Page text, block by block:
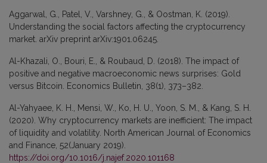
Aggarwal, G., Patel, V., Varshney, G., & Oostman, K. (2019).
Understanding the social factors affecting the cryptocurrency
market. arXiv preprint arXiv:1901.06245.
Al-Khazali, O., Bouri, E., & Roubaud, D. (2018). The impact of
positive and negative macroeconomic news surprises: Gold
versus Bitcoin. Economics Bulletin, 38(1), 373–382.
Al-Yahyaee, K. H., Mensi, W., Ko, H. U., Yoon, S. M., & Kang, S. H.
(2020). Why cryptocurrency markets are inefficient: The impact
of liquidity and volatility. North American Journal of Economics
and Finance, 52(January 2019).
https://doi.org/10.1016/j.najef.2020.101168